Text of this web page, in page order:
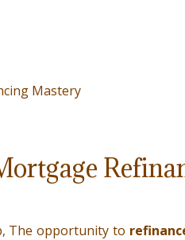
The opportunity to